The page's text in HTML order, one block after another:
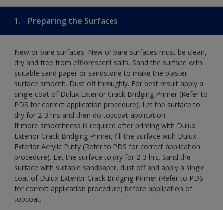
1. Preparing the Surfaces
New or bare surfaces: New or bare surfaces must be clean,
dry and free from efflorescent salts. Sand the surface with
suitable sand paper or sandstone to make the plaster
surface smooth. Dust off throughly. For best result apply a
single coat of Dulux Exterior Crack Bridging Primer (Refer to
PDS for correct application procedure). Let the surface to
dry for 2-3 hrs and then do topcoat application.
If more smoothness is required after priming with Dulux
Exterior Crack Bridging Primer, fill the surface with Dulux
Exterior Acrylic Putty (Refer to PDS for correct application
procedure). Let the surface to dry for 2-3 hrs. Sand the
surface with suitable sandpaper, dust off and apply a single
coat of Dulux Exterior Crack Bridging Primer (Refer to PDS
for correct application procedure) before application of
topcoat.